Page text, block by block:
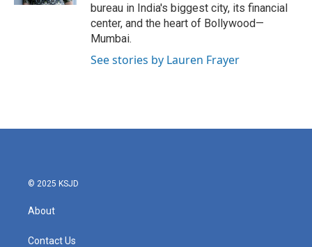
bureau in India's biggest city, its financial
center, and the heart of Bollywood—
Mumbai.
See stories by Lauren Frayer
© 2025 KSJD
About
Contact Us